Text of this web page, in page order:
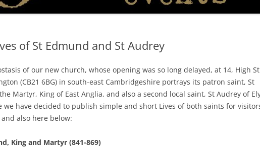
of St Edmund and St Audrey
of our new church, whose opening was so long delayed, at 14, High
(CB21 6BG) in south-east Cambridgeshire portrays its patron saint, St
Martyr, King of East Anglia, and also a second local saint, St Audrey of
we have decided to publish simple and short Lives of both saints for
also here below:
King and Martyr (841-869)